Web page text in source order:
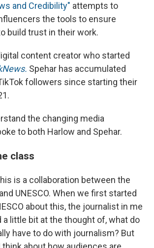
and Credibility" attempts to
the tools to ensure
build trust in their work.
content creator who started
Spehar has accumulated
followers since starting their
the changing media
to both Harlow and Spehar.
class
is a collaboration between the
UNESCO. When we first started
about this, the journalist in me
a little bit at the thought of, what do
have to do with journalism? But